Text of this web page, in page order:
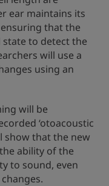
ear maintains its
that the
to detect the
will use a
using an
will be
‘otoacoustic
show that the new
ability of the
to sound, even